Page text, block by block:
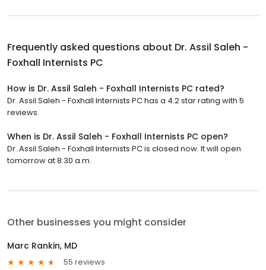
Frequently asked questions about Dr. Assil Saleh -
Foxhall Internists PC
How is Dr. Assil Saleh - Foxhall Internists PC rated?
Dr. Assil Saleh - Foxhall Internists PC has a 4.2 star rating with 5
reviews.
When is Dr. Assil Saleh - Foxhall Internists PC open?
Dr. Assil Saleh - Foxhall Internists PC is closed now. It will open
tomorrow at 8:30 a.m.
Other businesses you might consider
Marc Rankin, MD
55 reviews